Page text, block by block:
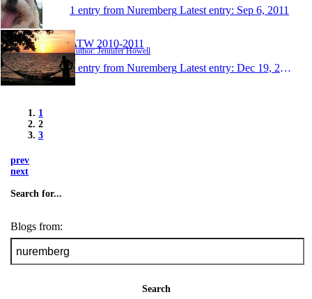
1 entry from Nuremberg Latest entry: Sep 6, 2011
ATW 2010-2011
Author: Jennifer Howell
1 entry from Nuremberg Latest entry: Dec 19, 2010
1
2
3
prev
next
Search for...
Blogs from:
Search